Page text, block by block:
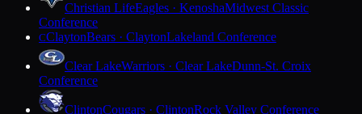
Christian LifeEagles · KenoshaMidwest Classic
Conference
CClaytonBears · ClaytonLakeland Conference
Clear LakeWarriors · Clear LakeDunn-St. Croix
Conference
ClintonCougars · ClintonRock Valley Conference